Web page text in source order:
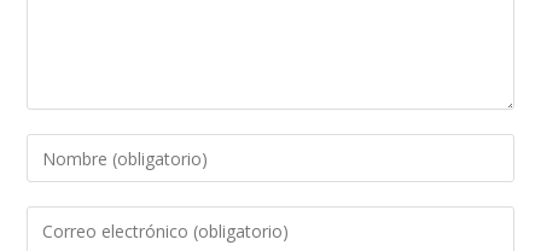
Introduce
tu
nombre
Introduce